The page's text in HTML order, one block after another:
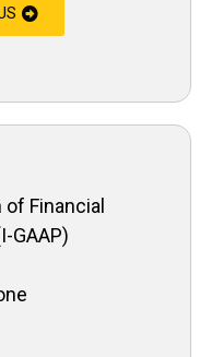
Financial
GAAP)